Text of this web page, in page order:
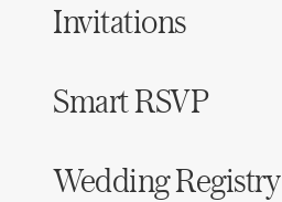
Invitations
Smart RSVP
Wedding Registry